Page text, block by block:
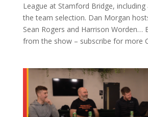
League at Stamford Bridge,
the team selection. Dan Morgan
Sean Rogers and Harrison Worden…
from the show – subscribe for more